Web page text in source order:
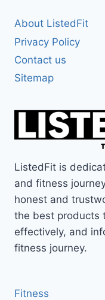
About ListedFit
Privacy Policy
Contact us
Sitemap
ListedFit is
and fitness
honest and
the best products
effectively, and
fitness journey.
Fitness